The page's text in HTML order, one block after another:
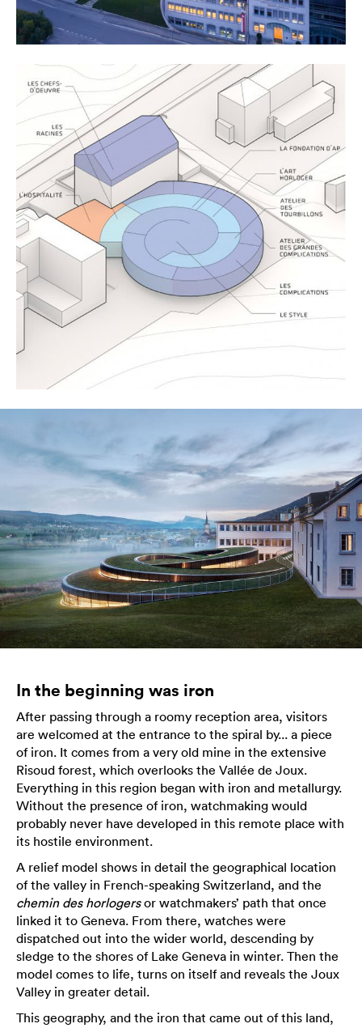
In the beginning was iron
After passing through a roomy reception area, visitors
are welcomed at the entrance to the spiral by... a piece
of iron. It comes from a very old mine in the extensive
Risoud forest, which overlooks the Vallée de Joux.
Everything in this region began with iron and metallurgy.
Without the presence of iron, watchmaking would
probably never have developed in this remote place with
its hostile environment.
A relief model shows in detail the geographical location
of the valley in French-speaking Switzerland, and the
chemin des horlogersor watchmakers’ path that once
linked it to Geneva. From there, watches were
dispatched out into the wider world, descending by
sledge to the shores of Lake Geneva in winter. Then the
model comes to life, turns on itself and reveals the Joux
Valley in greater detail.
This geography, and the iron that came out of this land,